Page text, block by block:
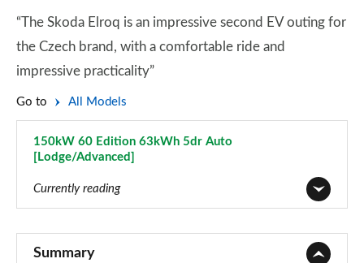
“The Skoda Elroq is an impressive second EV outing for
the Czech brand, with a comfortable ride and
impressive practicality”
Go to All Models
150kW 60 Edition 63kWh 5dr Auto
[Lodge/Advanced]
Currently reading
Summary